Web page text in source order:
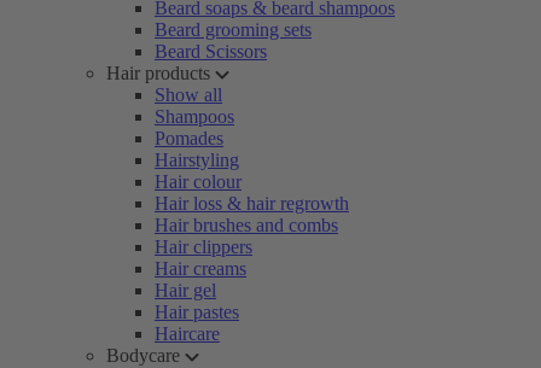
Beard soaps & beard shampoos
Beard grooming sets
Beard Scissors
Hair products
Show all
Shampoos
Pomades
Hairstyling
Hair colour
Hair loss & hair regrowth
Hair brushes and combs
Hair clippers
Hair creams
Hair gel
Hair pastes
Haircare
Bodycare